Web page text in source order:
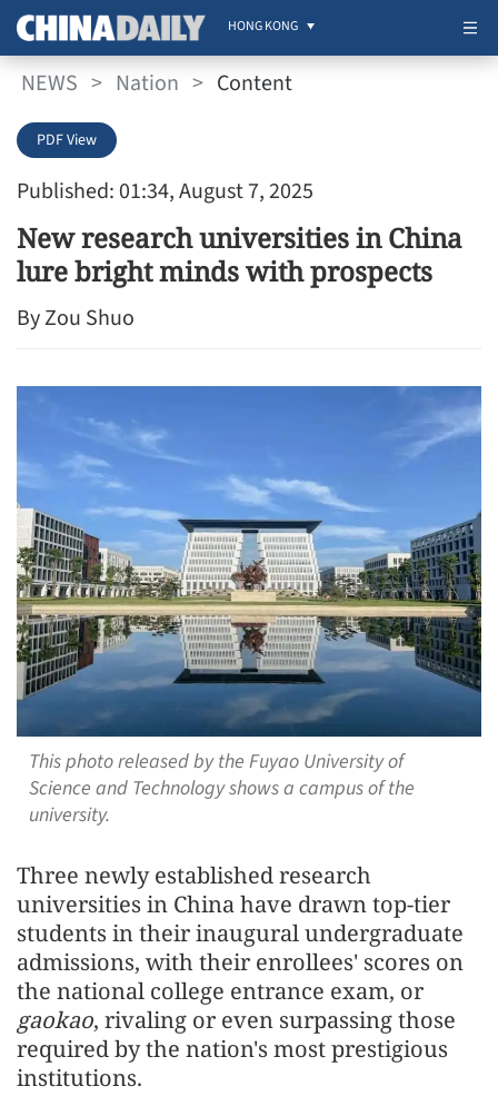
HONG KONG
NEWS > Nation > Content
Published: 01:34, August 7, 2025
PDF View
New research universities in China
lure bright minds with prospects
By Zou Shuo
This photo released by the Fuyao University of
Science and Technology shows a campus of the
university.
Three newly established research
universities in China have drawn top-tier
students in their inaugural undergraduate
admissions, with their enrollees' scores on
the national college entrance exam, or
gaokao, rivaling or even surpassing those
required by the nation's most prestigious
institutions.